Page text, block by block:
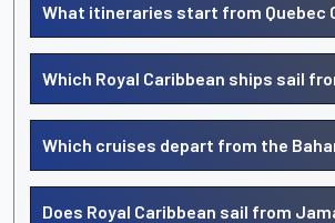
What itineraries start from Quebec
Which Royal Caribbean ships sail
Which cruises depart from the
Does Royal Caribbean sail from